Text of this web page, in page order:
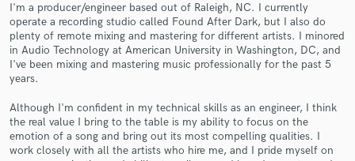
I'm a producer/engineer based out of Raleigh, NC. I currently
operate a recording studio called Found After Dark, but I also do
plenty of remote mixing and mastering for different artists. I minored
in Audio Technology at American University in Washington, DC, and
I've been mixing and mastering music professionally for the past 5
years.
Although I'm confident in my technical skills as an engineer, I think
the real value I bring to the table is my ability to focus on the
emotion of a song and bring out its most compelling qualities. I
work closely with all the artists who hire me, and I pride myself on
Get Free Proposals
Contact pros directly with your project details
and receive handcrafted proposals and budgets